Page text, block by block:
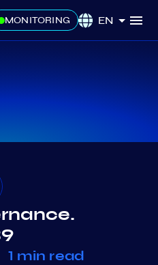
MONITORING EN
1 min read